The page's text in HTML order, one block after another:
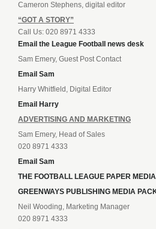
Cameron Stephens, digital editor
“GOT A STORY”
Call Us: 020 8971 4333
Email the League Football news desk
Sam Emery, Guest Post Contact
Email Sam
Harry Whitfield, Digital Editor
Email Harry
ADVERTISING AND MARKETING
Sam Emery, Head of Sales
020 8971 4333
Email Sam
THE FOOTBALL LEAGUE PAPER
GREENWAYS PUBLISHING MEDIA
Neil Wooding, Marketing Manager
020 8971 4333